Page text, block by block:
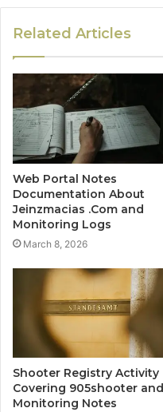
Related Articles
Web Portal Notes
Documentation About
Jeinzmacias .Com and
Monitoring Logs
March 8, 2026
Shooter Registry Activity
Covering 905shooter and
Monitoring Notes